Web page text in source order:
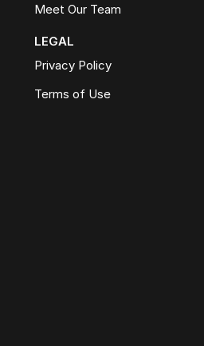
Meet Our Team
LEGAL
Privacy Policy
Terms of Use